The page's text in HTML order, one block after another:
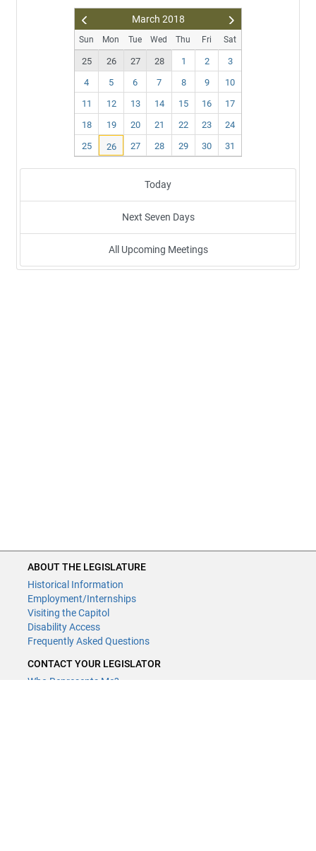
Pr
ev
N
ex
t
March 2018
Sun Mon Tue Wed Thu Fri Sat
25 26 27 28 1 2
3
4
5 6 7 8 9
10
11
12 13 14 15 16
17
18
19 20 21 22 23
24
25
26 27 28 29 30 31
Today
Next Seven Days
All Upcoming Meetings
ABOUT THE LEGISLATURE
Historical Information
Employment/Internships
Visiting the Capitol
Disability Access
Frequently Asked Questions
CONTACT YOUR LEGISLATOR
Who Represents Me?